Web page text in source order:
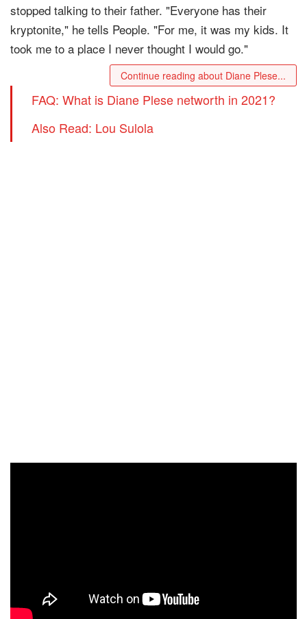
stopped talking to their father. "Everyone has their
kryptonite," he tells People. "For me, it was my kids. It
took me to a place I never thought I would go."
Continue reading about Diane Plese...
FAQ: What is Diane Plese networth in 2021?
Also Read: Lou Sulola